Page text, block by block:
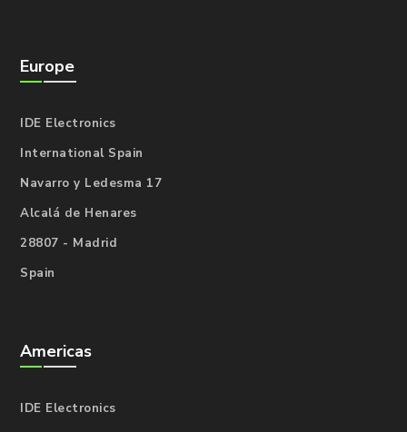
Europe
IDE Electronics
International Spain
Navarro y Ledesma 17
Alcalá de Henares
28807 - Madrid
Spain
Americas
IDE Electronics